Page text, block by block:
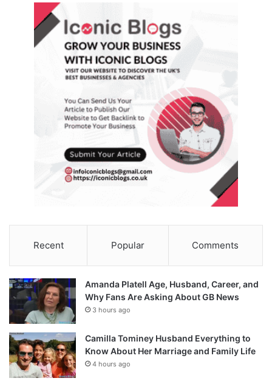
Recent Popular Comments
Amanda Platell Age, Husband, Career, and
Why Fans Are Asking About GB News
3 hours ago
Camilla Tominey Husband Everything to
Know About Her Marriage and Family Life
4 hours ago